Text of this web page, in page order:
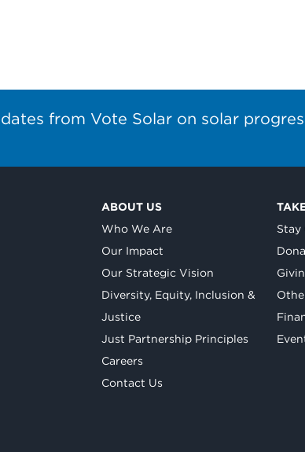
from Vote Solar on solar
ABOUT US
Who We Are
Our Impact
Our Strategic Vision
Diversity, Equity, Inclusion &
Justice
Just Partnership Principles
Careers
Contact Us
Stay